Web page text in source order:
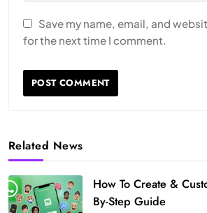
Save my name, email, and
for the next time I comment.
Related News
How To Create &
By-Step Guide